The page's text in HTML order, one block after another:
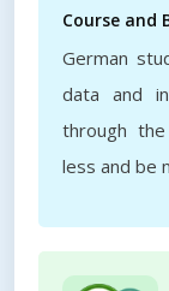
Course and
German
data and
through
less and be